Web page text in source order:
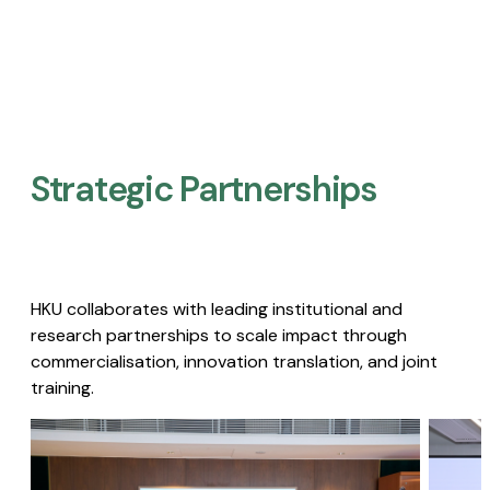
Strategic Partnerships​
HKU collaborates with leading institutional and
research partnerships to scale impact through
commercialisation, innovation translation, and joint
training.